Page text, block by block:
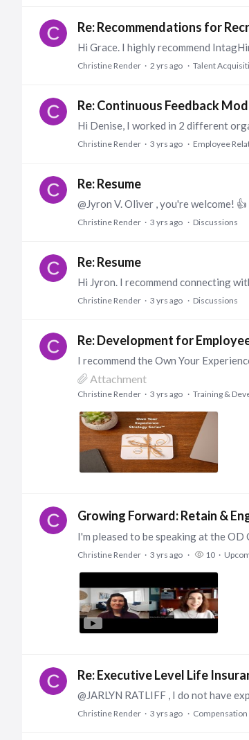
Re: Recommendations for
Christine Render 2 yrs ago Talent
Re: Continuous Feedback
Christine Render 3 yrs ago Employee
Re: Resume
@Jyron V. Oliver , you're welcome!
Christine Render 3 yrs ago Discussions
Re: Resume
Christine Render 3 yrs ago Discussions
Re: Development for
Attachment
Christine Render 3 yrs ago Training &
Growing Forward: Retain &
Christine Render 3 yrs ago 10
Re: Executive Level Life
Christine Render 3 yrs ago